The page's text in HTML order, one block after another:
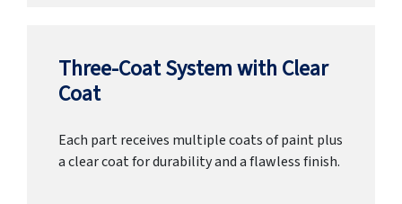
Three-Coat System with Clear
Coat
Each part receives multiple coats of paint plus
a clear coat for durability and a flawless finish.